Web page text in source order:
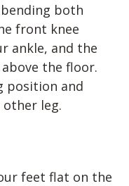
both
front knee
ankle, and the
the floor.
position and
leg.
feet flat on the